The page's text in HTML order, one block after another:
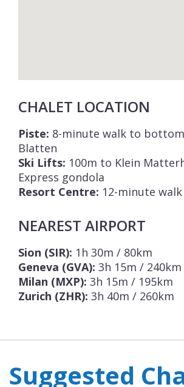
CHALET LOCATION
Piste: 8-minute walk to
Blatten
Ski Lifts: 100m to Klein
Express gondola
Resort Centre: 12-minute walk
NEAREST AIRPORT
Sion (SIR): 1h 30m / 80km
Geneva (GVA): 3h 15m / 240km
Milan (MXP): 3h 15m / 195km
Zurich (ZHR): 3h 40m / 260km
Suggested